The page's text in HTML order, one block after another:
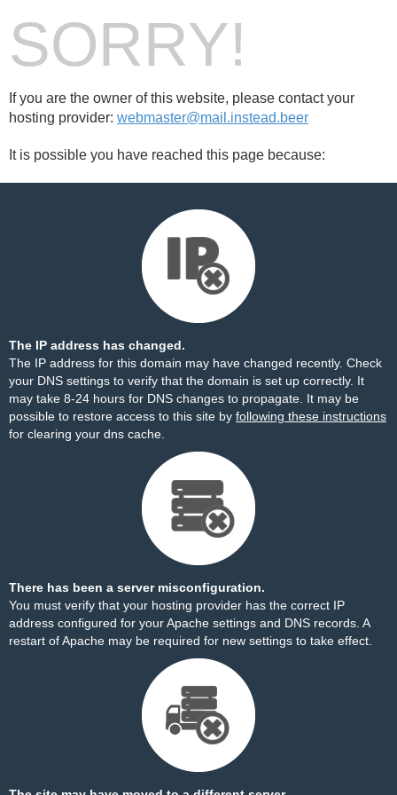
SORRY!
If you are the owner of this website, please contact your
hosting provider: webmaster@mail.instead.beer
It is possible you have reached this page because:
The IP address has changed.
The IP address for this domain may have changed recently. Check
your DNS settings to verify that the domain is set up correctly. It
may take 8-24 hours for DNS changes to propagate. It may be
possible to restore access to this site by following these instructions
for clearing your dns cache.
There has been a server misconfiguration.
You must verify that your hosting provider has the correct IP
address configured for your Apache settings and DNS records. A
restart of Apache may be required for new settings to take effect.